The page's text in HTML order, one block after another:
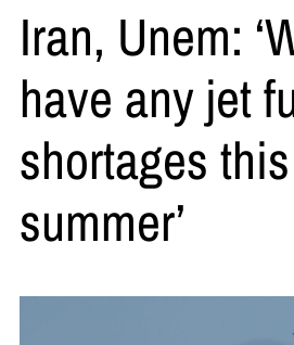
Iran, Unem:
have any jet
shortages this
summer’